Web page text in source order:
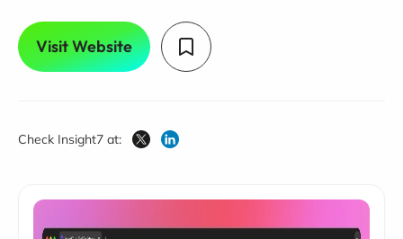
Visit Website
Check Insight7 at: